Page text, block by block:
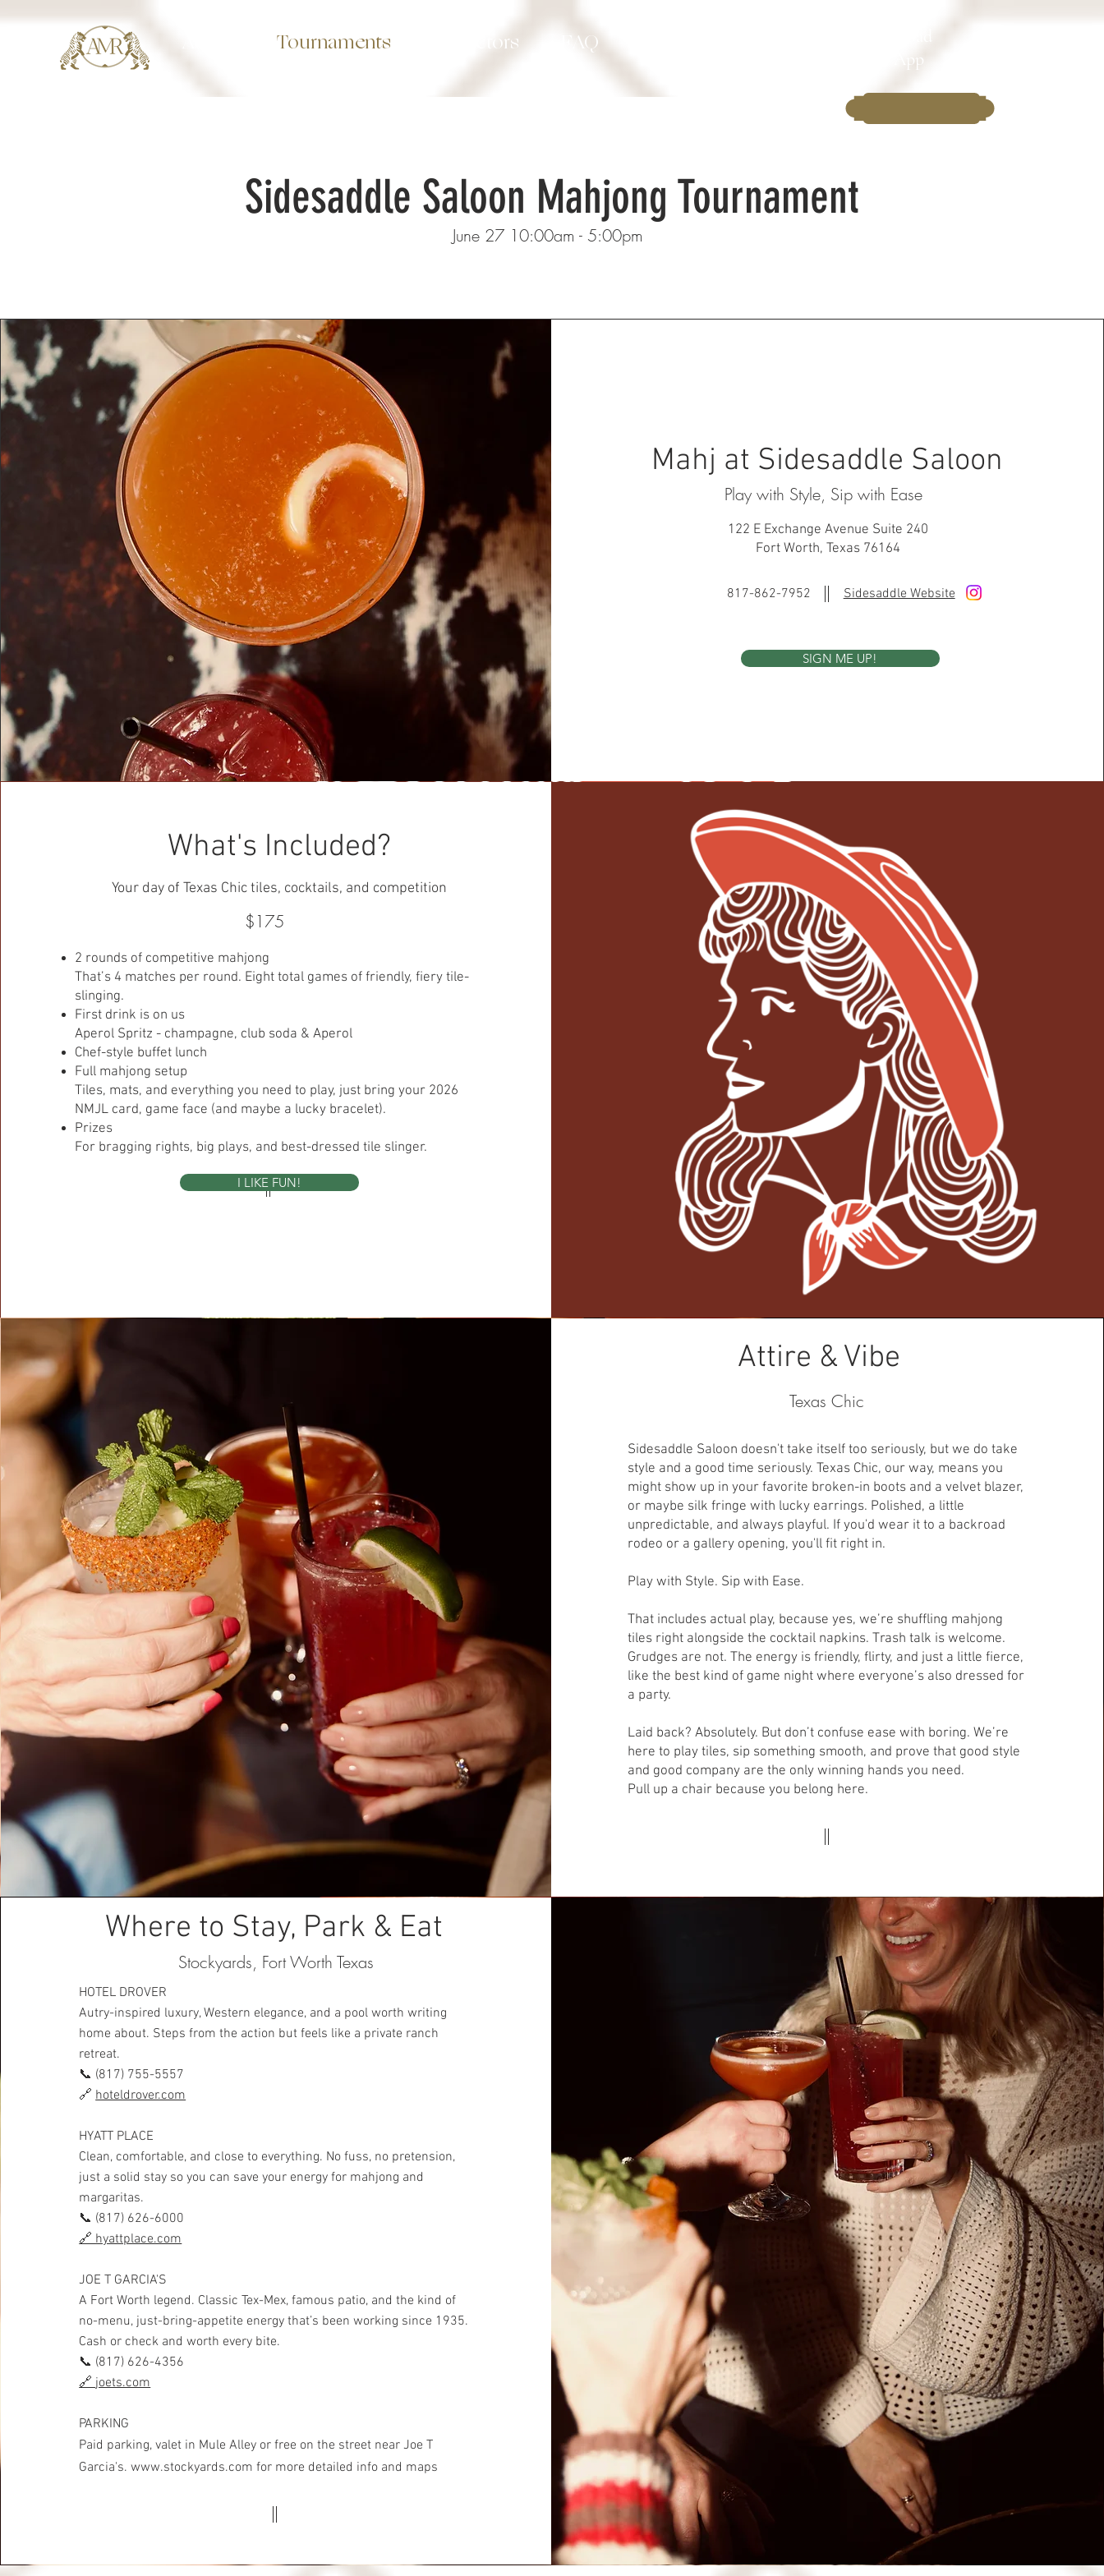
Tournaments Instuctors FAQ
the App
Sidesaddle Saloon Mahjong Tournament
June 27 10:00am - 5:00pm
Mahj at Sidesaddle Saloon
Play with Style, Sip with Ease
122 E Exchange Avenue Suite 240
Fort Worth, Texas 76164
817-862-7952 Sidesaddle Website
SIGN ME UP!
What's Included?
Your day of Texas Chic tiles, cocktails, and competition
$175
2 rounds of competitive mahjong
That’s 4 matches per round. Eight total games of friendly, fiery tile-
slinging.
First drink is on us
Aperol Spritz - champagne, club soda & Aperol
Chef-style buffet lunch
Full mahjong setup
Tiles, mats, and everything you need to play, just bring your 2026
NMJL card, game face (and maybe a lucky bracelet).
Prizes
For bragging rights, big plays, and best-dressed tile slinger.
I LIKE FUN!
Attire & Vibe
Texas Chic
Sidesaddle Saloon doesn't take itself too seriously, but we do take
style and a good time seriously. Texas Chic, our way, means you
might show up in your favorite broken-in boots and a velvet blazer,
or maybe silk fringe with lucky earrings. Polished, a little
unpredictable, and always playful. If you'd wear it to a backroad
rodeo or a gallery opening, you'll fit right in.
Play with Style. Sip with Ease.
That includes actual play, because yes, we’re shuffling mahjong
tiles right alongside the cocktail napkins. Trash talk is welcome.
Grudges are not. The energy is friendly, flirty, and just a little fierce,
like the best kind of game night where everyone’s also dressed for
a party.
Laid back? Absolutely. But don’t confuse ease with boring. We’re
here to play tiles, sip something smooth, and prove that good style
and good company are the only winning hands you need.
Pull up a chair because you belong here.
Where to Stay, Park & Eat
Stockyards, Fort Worth Texas
HOTEL DROVER
Autry-inspired luxury, Western elegance, and a pool worth writing
home about. Steps from the action but feels like a private ranch
retreat.
📞 (817) 755-5557
🔗hoteldrover.com
HYATT PLACE
Clean, comfortable, and close to everything. No fuss, no pretension,
just a solid stay so you can save your energy for mahjong and
margaritas.
📞 (817) 626-6000
🔗hyattplace.com
JOE T GARCIA'S
A Fort Worth legend. Classic Tex-Mex, famous patio, and the kind of
no-menu, just-bring-appetite energy that’s been working since 1935.
Cash or check and worth every bite.
📞 (817) 626-4356
🔗joets.com
PARKING
Paid parking, valet in MuleAlley or free on the street near Joe T
Garcia's.www.stockyards.com for more detailed info and maps